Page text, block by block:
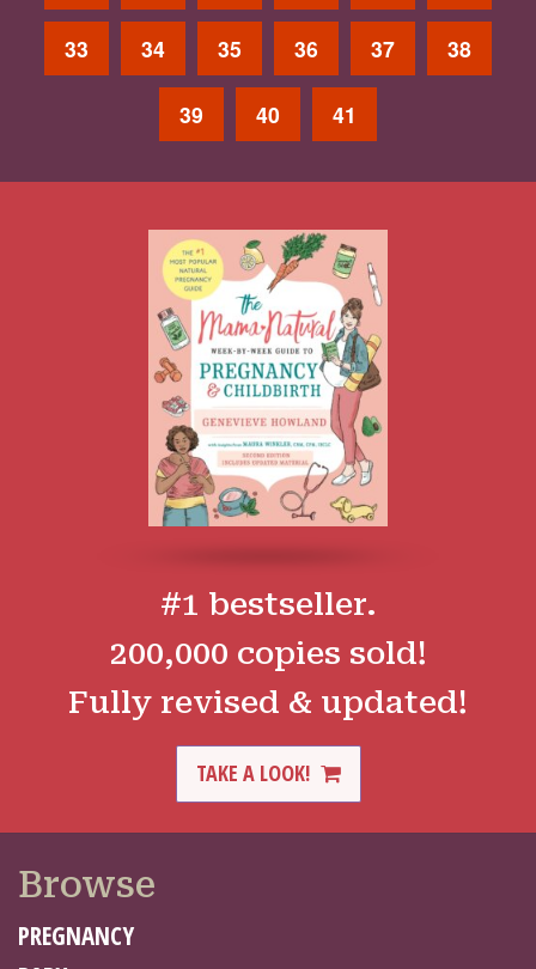
33 34 35 36 37 38
39 40 41
#1 bestseller.
200,000 copies sold!
Fully revised & updated!
TAKE A LOOK!
Browse
PREGNANCY